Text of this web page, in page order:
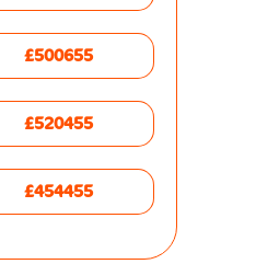
£500655
£520455
£454455